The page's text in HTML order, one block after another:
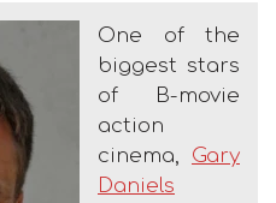
One of the
biggest stars
of B-movie
action
cinema, Gary
Daniels